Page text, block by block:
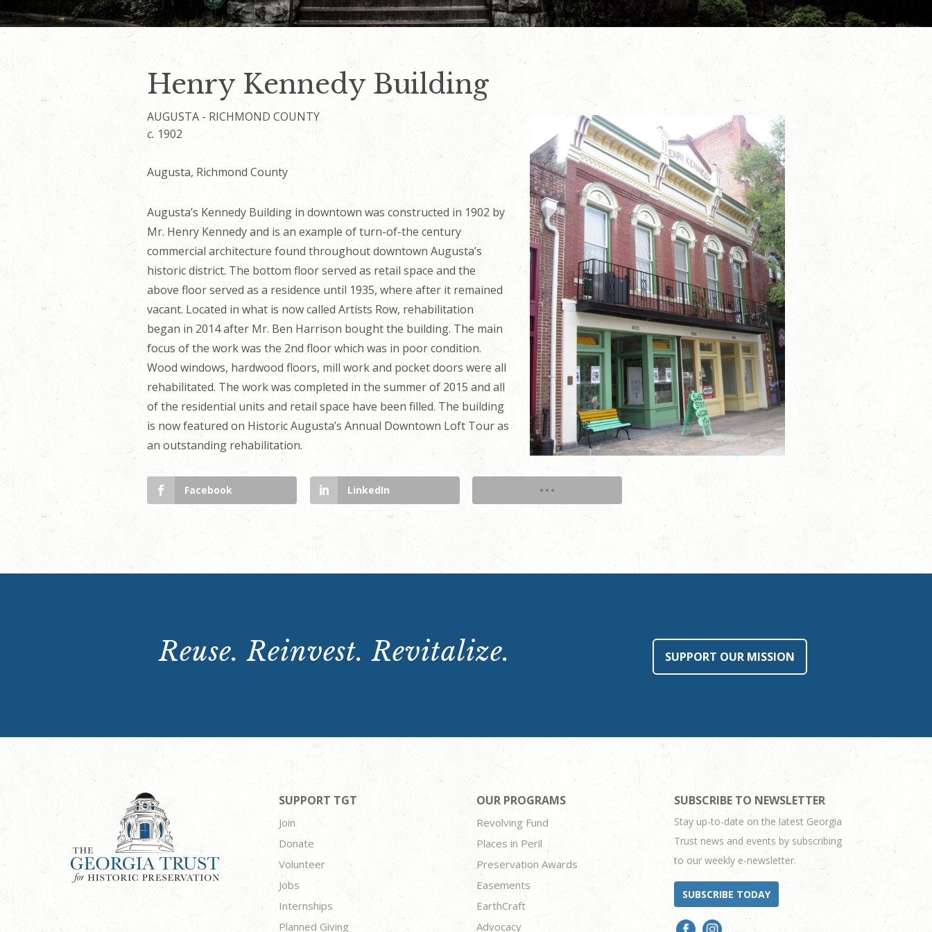
Henry Kennedy Building
AUGUSTA - RICHMOND COUNTY
c. 1902
Augusta, Richmond County
Augusta’s Kennedy Building in downtown was constructed in 1902 by
Mr. Henry Kennedy and is an example of turn-of-the century
commercial architecture found throughout downtown Augusta’s
historic district. The bottom floor served as retail space and the
above floor served as a residence until 1935, where after it remained
vacant. Located in what is now called Artists Row, rehabilitation
began in 2014 after Mr. Ben Harrison bought the building. The main
focus of the work was the 2nd floor which was in poor condition.
Wood windows, hardwood floors, mill work and pocket doors were all
rehabilitated. The work was completed in the summer of 2015 and all
of the residential units and retail space have been filled. The building
is now featured on Historic Augusta’s Annual Downtown Loft Tour as
an outstanding rehabilitation.
Facebook LinkedIn
Reuse. Reinvest. Revitalize. SUPPORT OUR MISSION
SUPPORT TGT
Join
Donate
Volunteer
Jobs
Internships
Planned Giving
OUR PROGRAMS
Revolving Fund
Places in Peril
Preservation Awards
Easements
EarthCraft
Advocacy
SUBSCRIBE TO NEWSLETTER
Stay up-to-date on the latest Georgia
Trust news and events by subscribing
to our weekly e-newsletter.
SUBSCRIBE TODAY